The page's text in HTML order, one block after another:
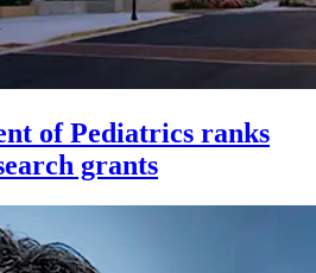
of Pediatrics ranks
grants